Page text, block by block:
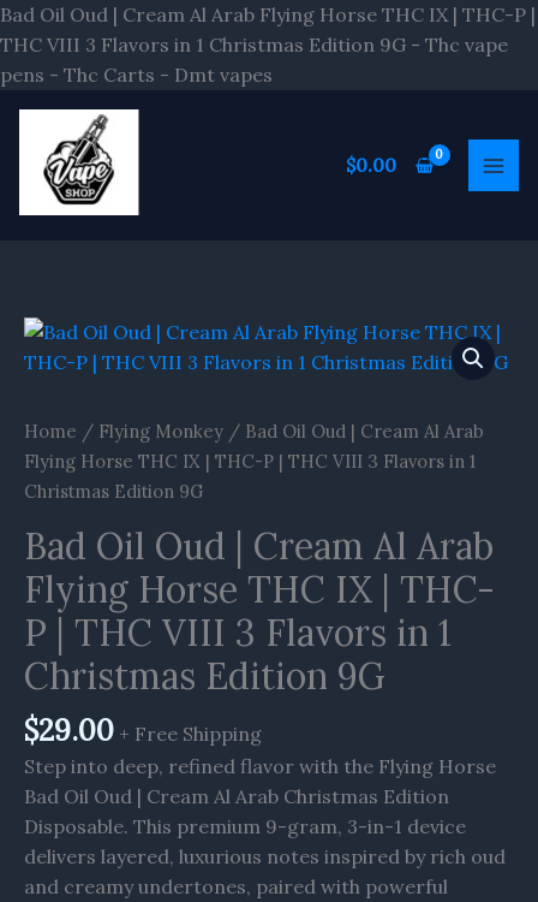
Bad Oil Oud | Cream Al Arab Flying Horse THC IX | THC-P |
THC VIII 3 Flavors in 1 Christmas Edition 9G - Thc vape
pens - Thc Carts - Dmt vapes
Skip
to
$0.00
Home / Flying Monkey / Bad Oil Oud | Cream Al Arab
Flying Horse THC IX | THC-P | THC VIII 3 Flavors in 1
Christmas Edition 9G
Bad Oil Oud | Cream Al Arab
Flying Horse THC IX | THC-
P | THC VIII 3 Flavors in 1
Christmas Edition 9G
$29.00 + Free Shipping
Step into deep, refined flavor with the Flying Horse
Bad Oil Oud | Cream Al Arab Christmas Edition
Disposable. This premium 9-gram, 3-in-1 device
delivers layered, luxurious notes inspired by rich oud
and creamy undertones, paired with powerful
Bad
Oil
|
Cream
Al
Flying
Horse
THC
IX
THC-
P
THC